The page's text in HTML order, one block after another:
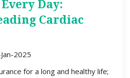
Day:
Cardiac
2025
for a long and healthy life;